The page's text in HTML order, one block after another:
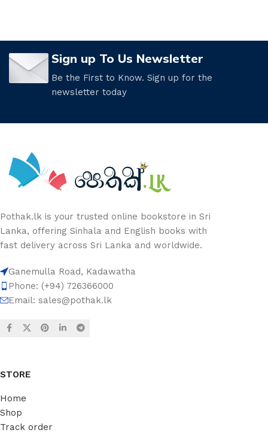
Sign up To Us Newsletter
Be the First to Know. Sign up for the
newsletter today
Pothak.lk is your trusted online bookstore in Sri
Lanka, offering Sinhala and English books with
fast delivery across Sri Lanka and worldwide.
Ganemulla Road, Kadawatha
Phone: (+94) 726366000
Email: sales@pothak.lk
STORE
Home
Shop
Track order